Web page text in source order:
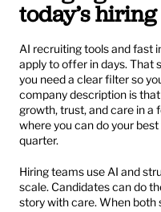
today’s
AI recruiting tools and fast
apply to offer in days. That
you need a clear filter so
company description is
growth, trust, and care in a
where you can do your
quarter.
Hiring teams use AI and
scale. Candidates can do
story with care. When both